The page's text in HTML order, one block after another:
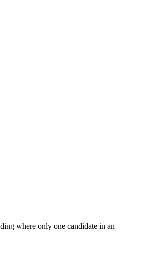
where only one candidate in an